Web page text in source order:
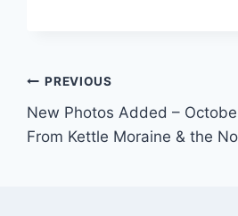
Post
navigation
PREVIOUS
New Photos Added –
From Kettle Moraine & the